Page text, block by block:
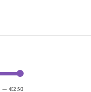
Min
Max
—€250